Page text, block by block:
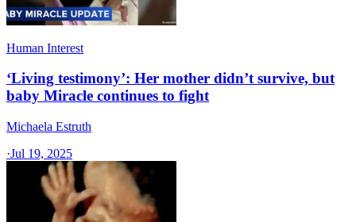
Human Interest
‘Living testimony’: Her mother didn’t survive, but
baby Miracle continues to fight
Michaela Estruth
·Jul 19, 2025